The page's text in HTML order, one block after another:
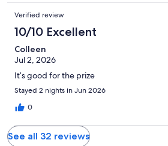
Verified review
10/10 Excellent
Colleen
Jul 2, 2026
It’s good for the prize
Stayed 2 nights in Jun 2026
0
See all 32 reviews